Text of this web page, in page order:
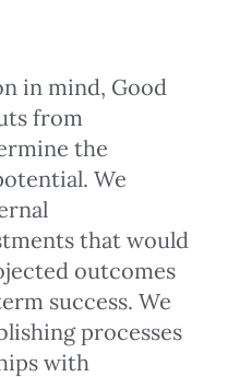
in mind, Good
from
the
We
that would
outcomes
success. We
processes
with